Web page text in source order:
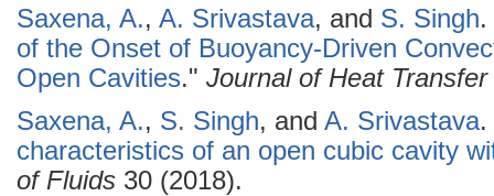
Saxena, A., A. Srivastava, and S. Singh.
of the Onset of Buoyancy-Driven
Open Cavities." Journal of Heat Transfer
Saxena, A., S. Singh, and A. Srivastava.
characteristics of an open cubic cavity
of Fluids 30 (2018).